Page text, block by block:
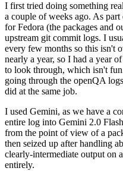
I first tried doing something
a couple of weeks ago. As
for Fedora (the packages and
upstream git commit logs. I
every few months so this isn't
nearly a year, so I had a year
to look through, which isn't
going through the openQA
did at the same job.
I used Gemini, as we have a
entire log into Gemini 2.0
from the point of view of a
then seized up after handling
clearly-intermediate output on
entirely.